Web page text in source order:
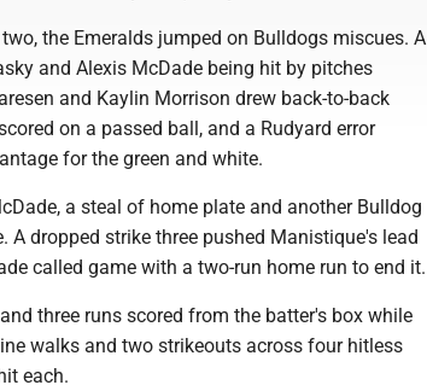
the Emeralds jumped on Bulldogs miscues. A
and Alexis McDade being hit by pitches
and Kaylin Morrison drew back-to-back
on a passed ball, and a Rudyard error
for the green and white.
a steal of home plate and another Bulldog
A dropped strike three pushed Manistique's lead
called game with a two-run home run to end it.
three runs scored from the batter's box while
walks and two strikeouts across four hitless
each.